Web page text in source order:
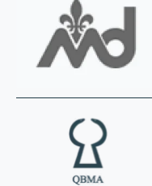
LMCC, Medical Council
2011